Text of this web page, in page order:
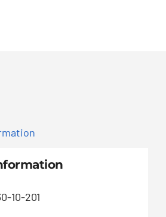
10-201